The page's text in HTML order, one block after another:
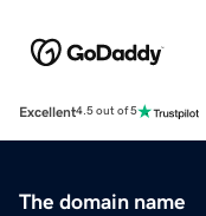
Excellent4.5 out of 5
The domain name